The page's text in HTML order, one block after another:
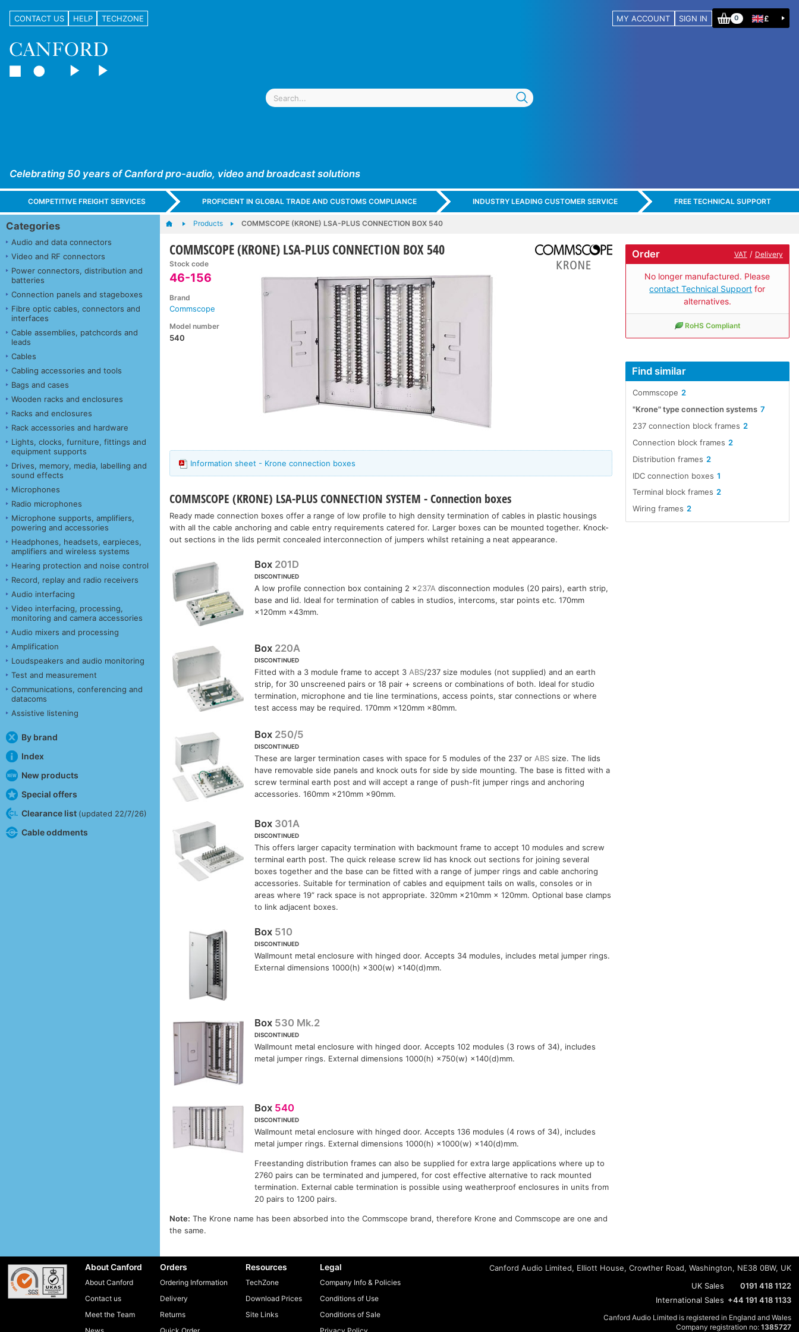
CONTACT US HELP TECHZONE MY ACCOUNT SIGN IN 0 £
Celebrating 50 years of Canford pro-audio, video and broadcast solutions
COMPETITIVE FREIGHT SERVICES PROFICIENT IN GLOBAL TRADE AND CUSTOMS COMPLIANCE INDUSTRY LEADING CUSTOMER SERVICE FREE TECHNICAL SUPPORT
Categories
Audio and data connectors
Video and RF connectors
Power connectors, distribution and
batteries
Connection panels and stageboxes
Fibre optic cables, connectors and
interfaces
Cable assemblies, patchcords and
leads
Cables
Cabling accessories and tools
Bags and cases
Wooden racks and enclosures
Racks and enclosures
Rack accessories and hardware
Lights, clocks, furniture, fittings and
equipment supports
Drives, memory, media, labelling and
sound effects
Microphones
Radio microphones
Microphone supports, amplifiers,
powering and accessories
Headphones, headsets, earpieces,
amplifiers and wireless systems
Hearing protection and noise control
Record, replay and radio receivers
Audio interfacing
Video interfacing, processing,
monitoring and camera accessories
Audio mixers and processing
Amplification
Loudspeakers and audio monitoring
Test and measurement
Communications, conferencing and
datacoms
Assistive listening
By brand
Index
New products
Special offers
Clearance list (updated 22/7/26)
Cable oddments
Products COMMSCOPE (KRONE) LSA-PLUS CONNECTION BOX 540
COMMSCOPE (KRONE) LSA-PLUS CONNECTION BOX 540
Stock code
46-156
Brand
Commscope
Model number
540
Order VAT / Delivery
No longer manufactured. Please
contact Technical Support for
alternatives.
RoHS Compliant
Find similar
2
Commscope
7
"Krone" type connection systems
2
237 connection block frames
2
Connection block frames
2
Distribution frames
1
IDC connection boxes
2
Terminal block frames
2
Wiring frames
Information sheet - Krone connection boxes
COMMSCOPE (KRONE) LSA-PLUS CONNECTION SYSTEM - Connection boxes
Ready made connection boxes offer a range of low profile to high density termination of cables in plastic housings
with all the cable anchoring and cable entry requirements catered for. Larger boxes can be mounted together. Knock-
out sections in the lids permit concealed interconnection of jumpers whilst retaining a neat appearance.
Box 201D
DISCONTINUED
A low profile connection box containing 2 ×237A disconnection modules (20 pairs), earth strip,
base and lid. Ideal for termination of cables in studios, intercoms, star points etc. 170mm
×120mm ×43mm.
Box 220A
DISCONTINUED
Fitted with a 3 module frame to accept 3 ABS/237 size modules (not supplied) and an earth
strip, for 30 unscreened pairs or 18 pair + screens or combinations of both. Ideal for studio
termination, microphone and tie line terminations, access points, star connections or where
test access may be required. 170mm ×120mm ×80mm.
Box 250/5
DISCONTINUED
These are larger termination cases with space for 5 modules of the 237 or ABS size. The lids
have removable side panels and knock outs for side by side mounting. The base is fitted with a
screw terminal earth post and will accept a range of push-fit jumper rings and anchoring
accessories. 160mm ×210mm ×90mm.
Box 301A
DISCONTINUED
This offers larger capacity termination with backmount frame to accept 10 modules and screw
terminal earth post. The quick release screw lid has knock out sections for joining several
boxes together and the base can be fitted with a range of jumper rings and cable anchoring
accessories. Suitable for termination of cables and equipment tails on walls, consoles or in
areas where 19” rack space is not appropriate. 320mm ×210mm × 120mm. Optional base clamps
to link adjacent boxes.
Box 510
DISCONTINUED
Wallmount metal enclosure with hinged door. Accepts 34 modules, includes metal jumper rings.
External dimensions 1000(h) ×300(w) ×140(d)mm.
Box 530 Mk.2
DISCONTINUED
Wallmount metal enclosure with hinged door. Accepts 102 modules (3 rows of 34), includes
metal jumper rings. External dimensions 1000(h) ×750(w) ×140(d)mm.
Box 540
DISCONTINUED
Wallmount metal enclosure with hinged door. Accepts 136 modules (4 rows of 34), includes
metal jumper rings. External dimensions 1000(h) ×1000(w) ×140(d)mm.
Freestanding distribution frames can also be supplied for extra large applications where up to
2760 pairs can be terminated and jumpered, for cost effective alternative to rack mounted
termination. External cable termination is possible using weatherproof enclosures in units from
20 pairs to 1200 pairs.
Note: The Krone name has been absorbed into the Commscope brand, therefore Krone and Commscope are one and
the same.
About Canford
About Canford
Contact us
Meet the Team
Orders
Ordering Information
Delivery
Returns
Resources
TechZone
Download Prices
Site Links
Legal
Company Info & Policies
Conditions of Use
Conditions of Sale
Canford Audio Limited, Elliott House, Crowther Road, Washington, NE38 0BW, UK
UK Sales
0191 418 1122
International Sales +44 191 418 1133
Canford Audio Limited is registered in England and Wales
Company registration no: 1385727